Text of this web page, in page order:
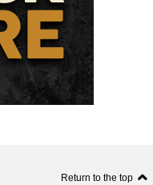
Return to the top